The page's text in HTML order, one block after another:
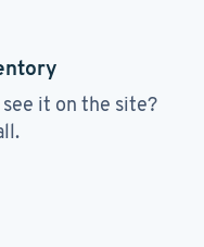
it on the site?